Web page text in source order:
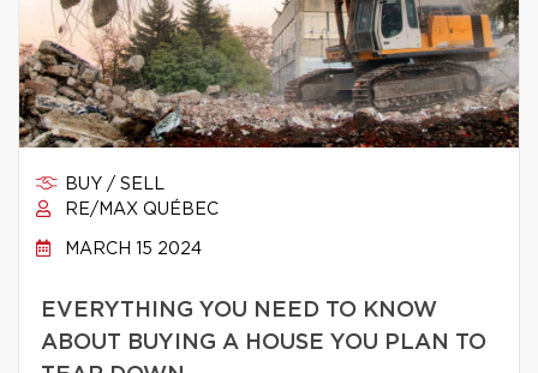
BUY / SELL
RE/MAX QUÉBEC
MARCH 15 2024
EVERYTHING YOU NEED TO KNOW
ABOUT BUYING A HOUSE YOU PLAN TO